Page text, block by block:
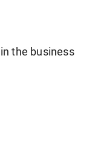
the business